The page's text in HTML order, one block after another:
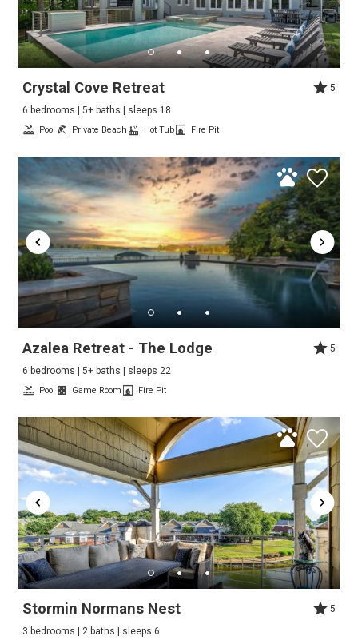
Crystal Cove Retreat
5
6 bedrooms | 5+ baths | sleeps 18
Pool Private Beach Hot Tub Fire Pit
Azalea Retreat - The Lodge
5
6 bedrooms | 5+ baths | sleeps 22
Pool Game Room Fire Pit
Stormin Normans Nest
5
3 bedrooms | 2 baths | sleeps 6